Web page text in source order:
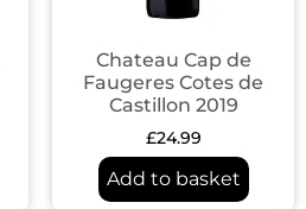
Chateau Cap de
Faugeres Cotes de
Castillon 2019
£24.99
Add to basket